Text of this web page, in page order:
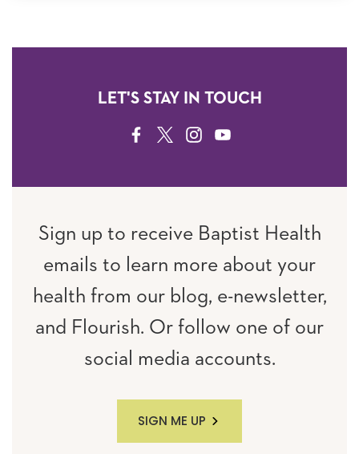
LET'S STAY IN TOUCH
FACEBOOK
TWITTERINSTAGRAM
YOUTUBE
Sign up to receive Baptist Health
emails to learn more about your
health from our blog, e-newsletter,
and Flourish. Or follow one of our
social media accounts.
SIGN ME UP